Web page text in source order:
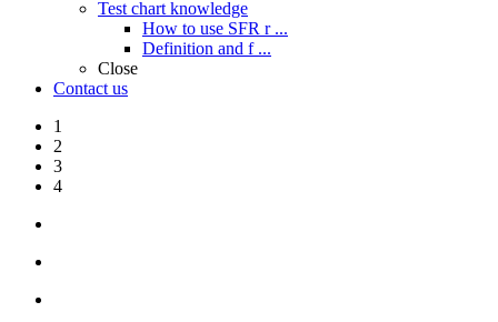
Test chart knowledge
How to use SFR r ...
Definition and f ...
Close
Contact us
1
2
3
4